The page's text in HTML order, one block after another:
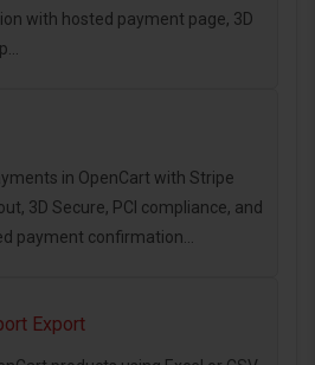
with hosted payment page, 3D
in OpenCart with Stripe
3D Secure, PCI compliance, and
payment confirmation...
Export